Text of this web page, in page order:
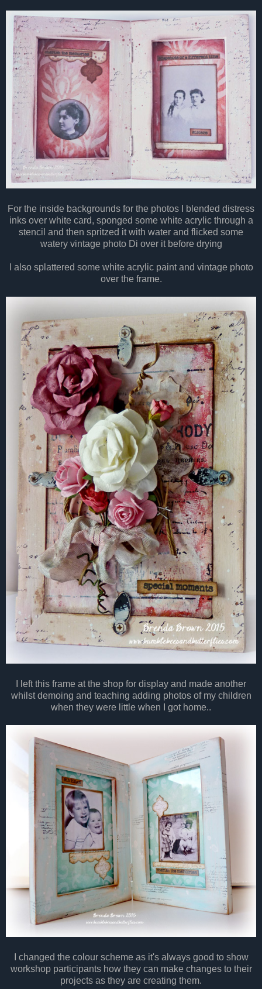
For the inside backgrounds for the photos I blended distress
inks over white card, sponged some white acrylic through a
stencil and then spritzed it with water and flicked some
watery vintage photo Di over it before drying
I also splattered some white acrylic paint and vintage photo
over the frame.
I left this frame at the shop for display and made another
whilst demoing and teaching adding photos of my children
when they were little when I got home..
I changed the colour scheme as it's always good to show
workshop participants how they can make changes to their
projects as they are creating them.